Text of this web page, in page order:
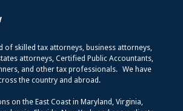
of skilled tax attorneys, business attorneys,
attorneys, Certified Public Accountants,
and other tax professionals. We have
the country and abroad.
on the East Coast in Maryland, Virginia,